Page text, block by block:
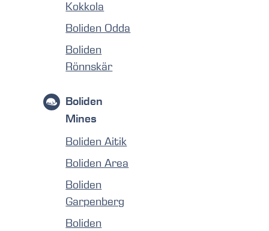
Kokkola
Boliden Odda
Boliden
Rönnskär
Boliden
Mines
Boliden Aitik
Boliden Area
Boliden
Garpenberg
Boliden